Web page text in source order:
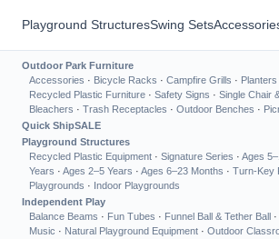
Playground StructuresSwing Sets
Outdoor Park Furniture
Accessories · Bicycle Racks · Campfire Grills ·
Recycled Plastic Furniture · Safety Signs · Single Chair
Bleachers · Trash Receptacles · Outdoor Benches ·
Quick ShipSALE
Playground Structures
Recycled Plastic Equipment · Signature Series · Ages
Years · Ages 2–5 Years · Ages 6–23 Months · Turn-Key
Playgrounds · Indoor Playgrounds
Independent Play
Balance Beams · Fun Tubes · Funnel Ball & Tether Ball ·
Music · Natural Playground Equipment · Outdoor